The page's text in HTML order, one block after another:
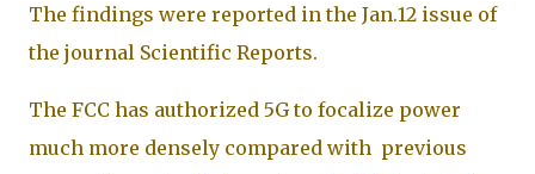
The findings were reported in the Jan.12 issue of
the journal Scientific Reports.
The FCC has authorized 5G to focalize power
much more densely compared with previous